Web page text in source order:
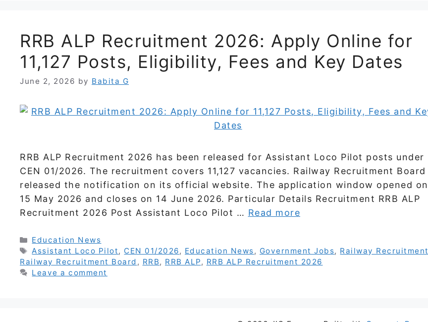
RRB ALP Recruitment 2026: Apply Online for
11,127 Posts, Eligibility, Fees and Key Dates
June 2, 2026 by Babita G
RRB ALP Recruitment 2026 has been released for Assistant Loco Pilot posts under
CEN 01/2026. The recruitment covers 11,127 vacancies. Railway Recruitment Board
released the notification on its official website. The application window opened on
15 May 2026 and closes on 14 June 2026. Particular Details Recruitment RRB ALP
Recruitment 2026 Post Assistant Loco Pilot … Read more
Categories
Education News
Tags
Assistant Loco Pilot, CEN 01/2026, Education News, Government Jobs, Railway Recruitment
Railway Recruitment Board , RRB, RRB ALP, RRB ALP Recruitment 2026
Leave a comment